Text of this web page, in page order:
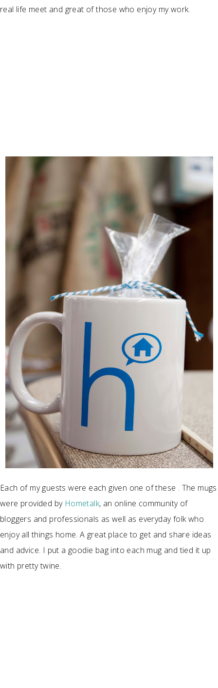
real life meet and great of those who enjoy my work.
Each of my guests were each given one of these . The mugs
were provided by Hometalk, an online community of
bloggers and professionals as well as everyday folk who
enjoy all things home. A great place to get and share ideas
and advice. I put a goodie bag into each mug and tied it up
with pretty twine.